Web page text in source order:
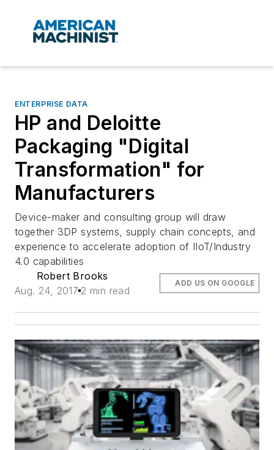
ENTERPRISE DATA
HP and Deloitte
Packaging "Digital
Transformation" for
Manufacturers
Device-maker and consulting group will draw
together 3DP systems, supply chain concepts, and
experience to accelerate adoption of IIoT/Industry
4.0 capabilities
Robert Brooks
Aug. 24, 2017 2 min read
ADD US ON GOOGLE